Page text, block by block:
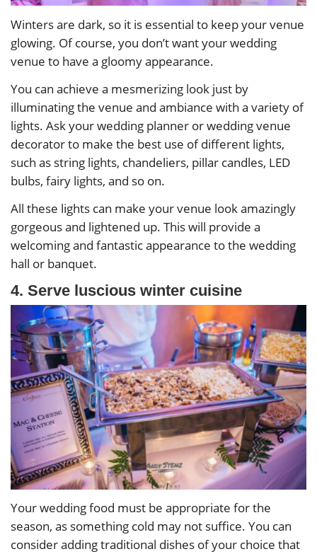
Winters are dark, so it is essential to keep your venue
glowing. Of course, you don’t want your wedding
venue to have a gloomy appearance.
You can achieve a mesmerizing look just by
illuminating the venue and ambiance with a variety of
lights. Ask your wedding planner or wedding venue
decorator to make the best use of different lights,
such as string lights, chandeliers, pillar candles, LED
bulbs, fairy lights, and so on.
All these lights can make your venue look amazingly
gorgeous and lightened up. This will provide a
welcoming and fantastic appearance to the wedding
hall or banquet.
4. Serve luscious winter cuisine
Your wedding food must be appropriate for the
season, as something cold may not suffice. You can
consider adding traditional dishes of your choice that